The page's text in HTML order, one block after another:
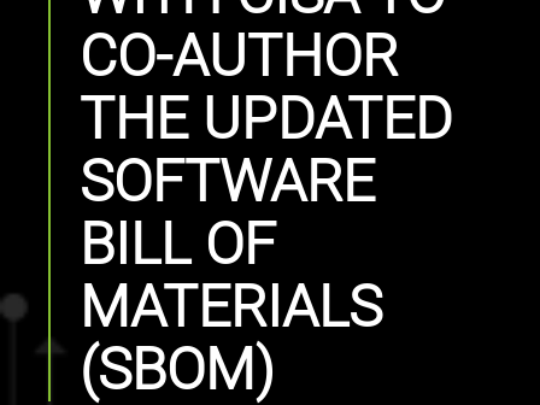
CO-AUTHOR
THE UPDATED
SOFTWARE
BILL OF
MATERIALS
(SBOM)